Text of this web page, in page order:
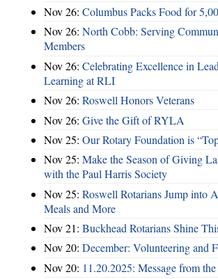
Nov 26: Columbus Packs Food for
Nov 26: North Cobb: Serving
Members
Nov 26: Celebrating Excellence in
Learning at RLI
Nov 26: Roswell Honors Veterans
Nov 26: Give the Gift of RYLA
Nov 25: Our Rotary Foundation is
Nov 25: Make the Season of Giving
with the Paul Harris Society
Nov 25: Roswell Rotarians Jump into
Meals and More
Nov 21: Buckhead Rotarians Shine
Nov 20: December: Volunteering and
Nov 20: 11.20.2025: Message from